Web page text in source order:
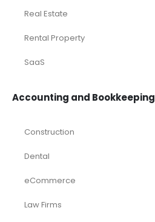
Real Estate
Rental Property
SaaS
Accounting and Bookkeeping
Construction
Dental
eCommerce
Law Firms